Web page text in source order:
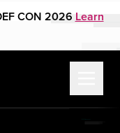
CON 2026 Learn